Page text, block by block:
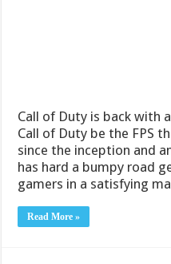
Call of Duty is back with
Call of Duty be the FPS
since the inception and
has hard a bumpy road
gamers in a satisfying
Read More »